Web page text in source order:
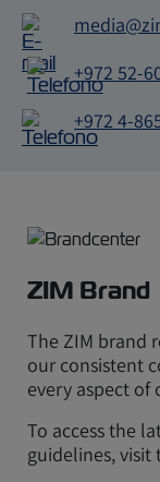
E-
mail
Telefono
+972 4-
Telefono
+972 52-
ZIM Brand
The ZIM brand
our consistent
every aspect of
To access the
guidelines, visit